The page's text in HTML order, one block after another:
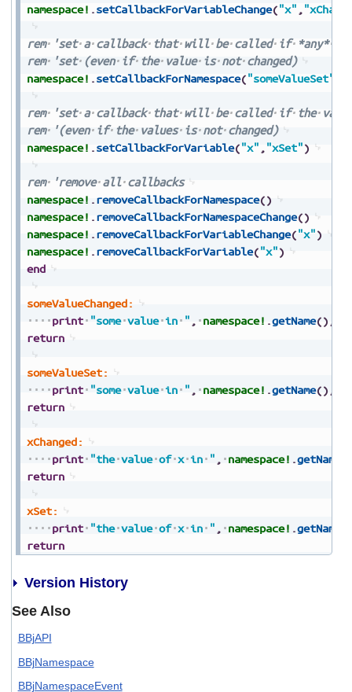
namespace! .setCallbackForVariableChange("x" ,
rem 'set a callback that will be called if *any*
rem
'set (even if the value is not changed)
namespace! .setCallbackForNamespace("someValueSet"
rem 'set a callback that will be called if the
rem
'(even if the values is not changed)
namespace! .setCallbackForVariable("x" , "xSet")
rem 'remove all callbacks
namespace! .removeCallbackForNamespace()
namespace! .removeCallbackForNamespaceChange()
namespace! .removeCallbackForVariableChange("x")
namespace! .removeCallbackForVariable("x")
end
someValueChanged:
print "some value in " , namespace! .getName() ,
return
someValueSet:
print "some value in " , namespace! .getName() ,
return
xChanged:
print "the value of x in " , namespace! .getName
return
xSet:
print "the value of x in " , namespace! .getName
return
Version History
See Also
BBjAPI
BBjNamespace
BBjNamespaceEvent